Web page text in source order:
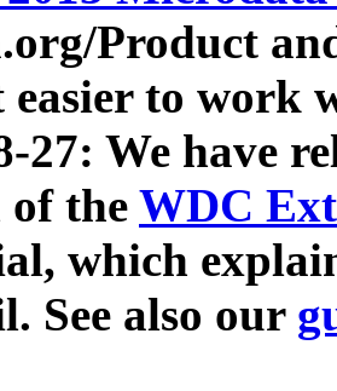
Product
easier to work
27: We have
of the WDC
which
See also our